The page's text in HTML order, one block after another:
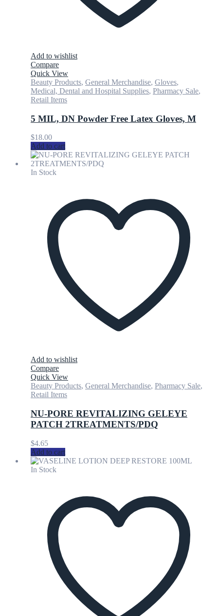
Add to wishlist
Compare
Quick View
Beauty Products, General Merchandise, Gloves,
Medical, Dental and Hospital Supplies, Pharmacy Sale,
Retail Items
5 MIL, DN Powder Free Latex Gloves, M
$18.00
Add to cart
In Stock
Add to wishlist
Compare
Quick View
Beauty Products, General Merchandise, Pharmacy Sale,
Retail Items
NU-PORE REVITALIZING GELEYE
PATCH 2TREATMENTS/PDQ
$4.65
Add to cart
In Stock